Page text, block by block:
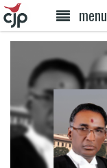
menu